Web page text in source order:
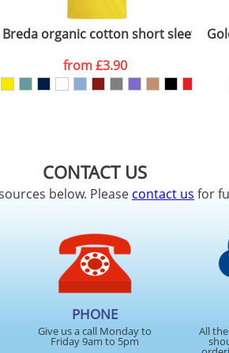
Breda organic cotton short sleeve
from£3.90
CONTACT US
below. Pleasecontact us for
PHONE
Give us a call Monday to
Friday 9am to 5pm
All